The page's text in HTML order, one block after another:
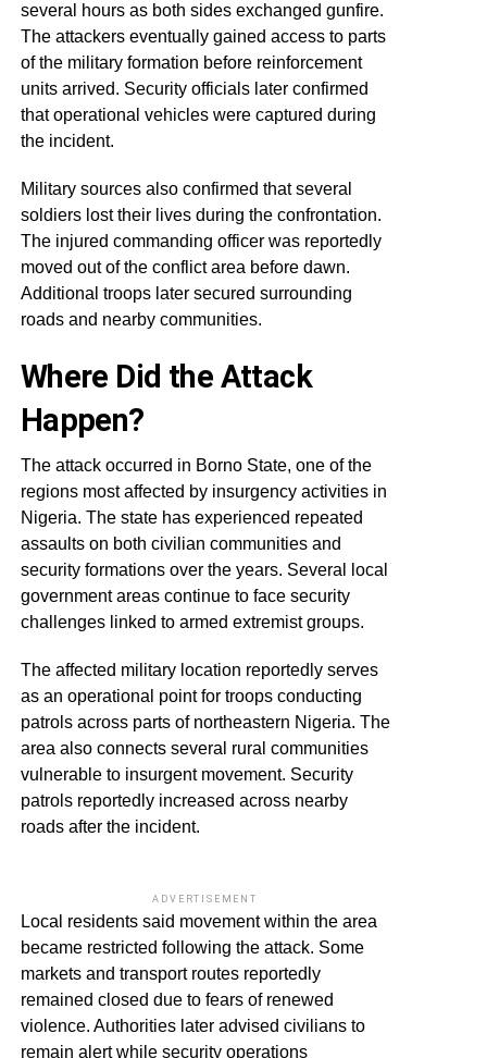
several hours as both sides exchanged gunfire.
The attackers eventually gained access to parts
of the military formation before reinforcement
units arrived. Security officials later confirmed
that operational vehicles were captured during
the incident.
Military sources also confirmed that several
soldiers lost their lives during the confrontation.
The injured commanding officer was reportedly
moved out of the conflict area before dawn.
Additional troops later secured surrounding
roads and nearby communities.
Where Did the Attack
Happen?
The attack occurred in Borno State, one of the
regions most affected by insurgency activities in
Nigeria. The state has experienced repeated
assaults on both civilian communities and
security formations over the years. Several local
government areas continue to face security
challenges linked to armed extremist groups.
The affected military location reportedly serves
as an operational point for troops conducting
patrols across parts of northeastern Nigeria. The
area also connects several rural communities
vulnerable to insurgent movement. Security
patrols reportedly increased across nearby
roads after the incident.
ADVERTISEMENT
Local residents said movement within the area
became restricted following the attack. Some
markets and transport routes reportedly
remained closed due to fears of renewed
violence. Authorities later advised civilians to
remain alert while security operations